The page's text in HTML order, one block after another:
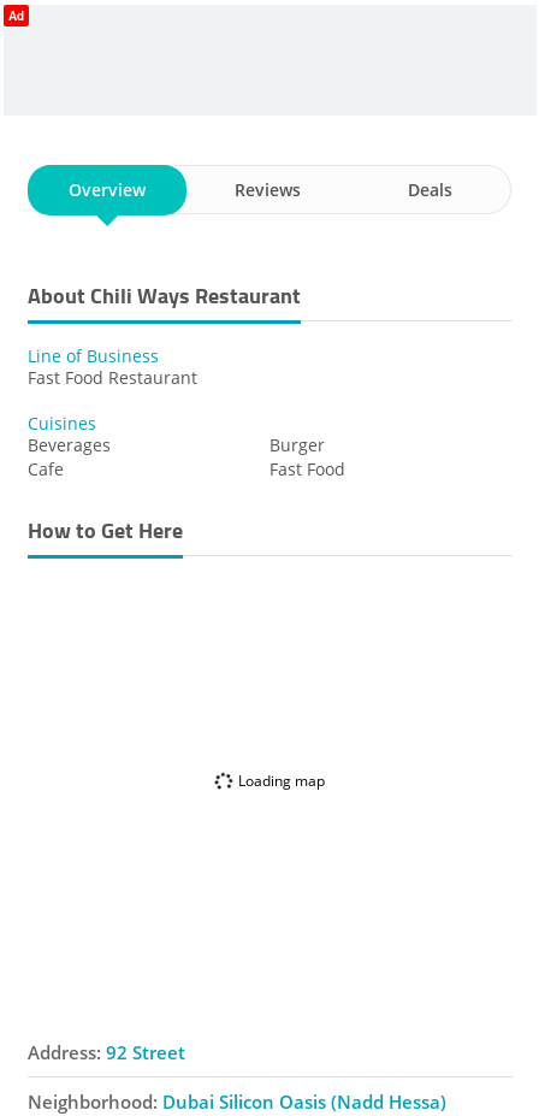
Ad
Overview Reviews Deals
About Chili Ways Restaurant
Line of Business
Fast Food Restaurant
Cuisines
Beverages
Burger
Cafe
Fast Food
How to Get Here
Loading map
Address: 92 Street
Neighborhood: Dubai Silicon Oasis (Nadd Hessa)